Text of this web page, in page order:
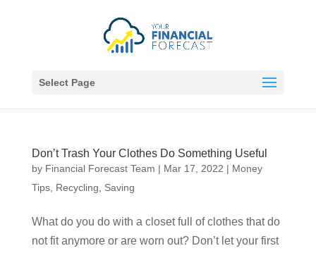
Select Page
Don’t Trash Your Clothes Do Something Useful
by Financial Forecast Team | Mar 17, 2022 | Money
Tips, Recycling Saving
What do you do with a closet full of clothes that do
not fit anymore or are worn out? Don’t let your first